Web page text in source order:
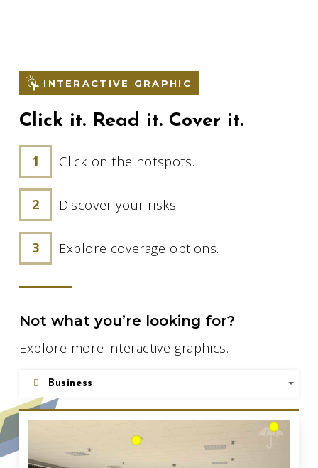
INTERACTIVE GRAPHIC
Click it. Read it. Cover it.
Click on the hotspots.
Discover your risks.
Explore coverage options.
Not what you’re looking for?
Explore more interactive graphics.
Business